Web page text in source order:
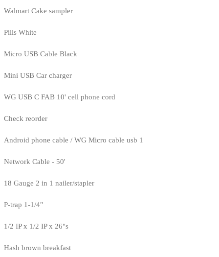
Walmart Cake sampler
Pills White
Micro USB Cable Black
Mini USB Car charger
WG USB C FAB 10' cell phone cord
Check reorder
Android phone cable / WG Micro cable usb 1
Network Cable - 50'
18 Gauge 2 in 1 nailer/stapler
P-trap 1-1/4"
1/2 IP x 1/2 IP x 26"s
Hash brown breakfast